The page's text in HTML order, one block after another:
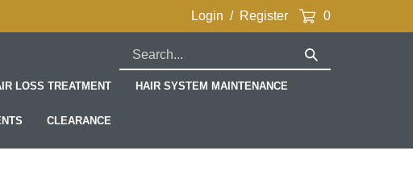
Login / Register 0
Search
our
store.
Submit
Search
LOSS TREATMENT HAIR SYSTEM MAINTENANCE
CLEARANCE